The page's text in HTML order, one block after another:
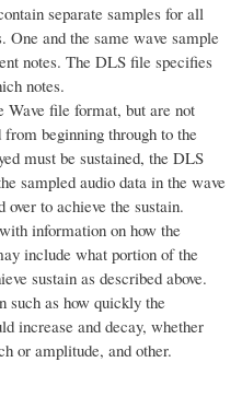
separate samples for all
One and the same wave sample
notes. The DLS file specifies
notes.
Wave file format, but are not
beginning through to the
must be sustained, the DLS
sampled audio data in the wave
over to achieve the sustain.
information on how the
include what portion of the
sustain as described above.
such as how quickly the
increase and decay, whether
or amplitude, and other.